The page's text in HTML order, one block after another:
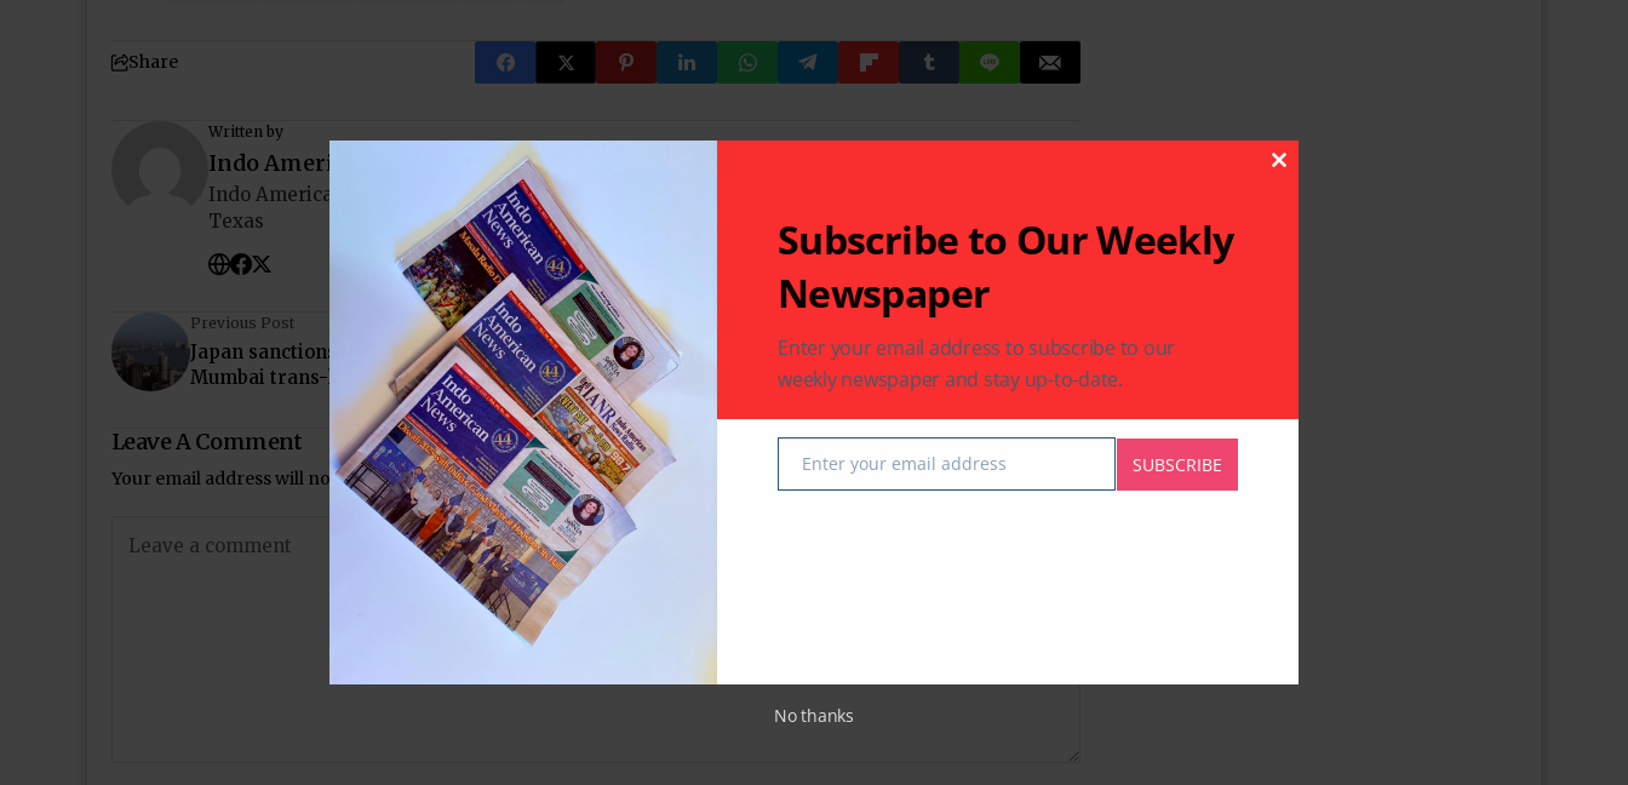
Share
Written by
Indo American News
Indo American News brings you the latest in South-Asian Community News from Houston,
Texas
Previous Post
Japan sanctions Rs8,600 crore loan for
Mumbai trans-harbour link
Next Post
Karan Johar shares a message about his
‘miracles’ Yash and Roohi
Leave A Comment
Your email address will not be published.Required fields are marked
Subscribe to Our Weekly
Newspaper
Enter your email address to subscribe to our
weekly newspaper and stay up-to-date.
EmailEnter your email address SUBSCRIBE
No thanks